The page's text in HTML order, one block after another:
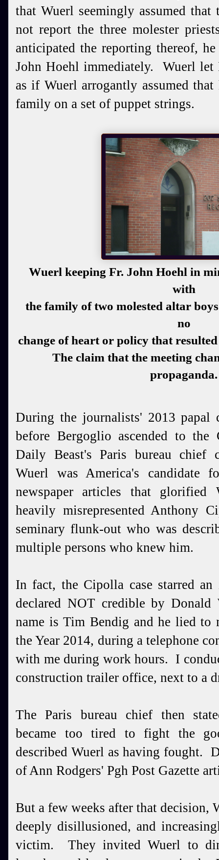
that Wuerl seemingly assumed
not report the three molester
anticipated the reporting thereof,
John Hoehl immediately. Wuerl
as if Wuerl arrogantly assumed
family on a set of puppet strings.
Wuerl keeping Fr. John Hoehl in
with
the family of two molested altar
no
change of heart or policy that
The claim that the meeting
propaganda.
During the journalists' 2013 papal
before Bergoglio ascended to
Daily Beast's Paris bureau chief
Wuerl was America's
newspaper articles that glorified
heavily misrepresented Anthony
seminary flunk-out who was
multiple persons who knew him.
In fact, the Cipolla case starred
declared NOT credible by
name is Tim Bendig and he lied
the Year 2014, during a telephone
with me during work hours. I
construction trailer office, next to a
The Paris bureau chief then
became too tired to fight the
described Wuerl as having fought.
of Ann Rodgers' Pgh Post Gazette
But a few weeks after that decision,
deeply disillusioned, and
victim. They invited Wuerl to